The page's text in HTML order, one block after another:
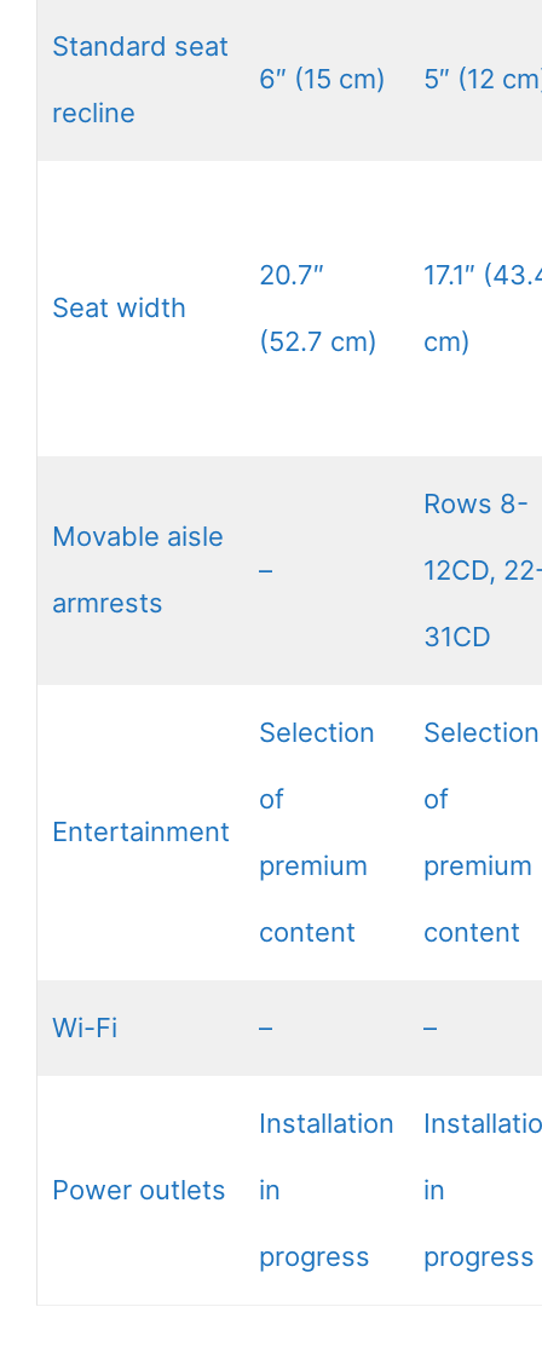
Standard seat
recline
6″ (15 cm) 5″ (12
Seat width
20.7″
(52.7 cm)
17.1″
cm)
Movable aisle
armrests
–
Rows 8-
12CD,
31CD
Entertainment
Selection
of
premium
content
Selection
of
premium
content
Wi-Fi – –
Power outlets
Installation
in
progress
in
progress